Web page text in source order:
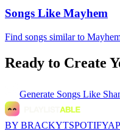
Songs Like Mayhem
Find songs similar to
Ready to Create
Generate Songs Like
BY BRACKYTSPOTIFY